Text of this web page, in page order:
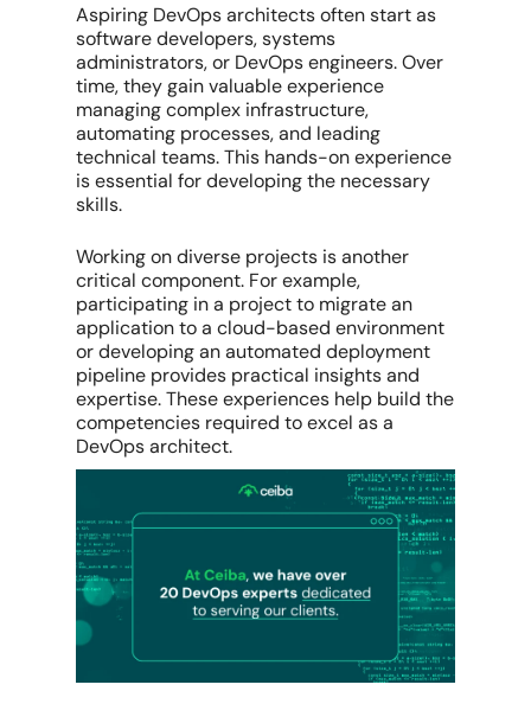
Aspiring DevOps architects often start as
software developers, systems
administrators, or DevOps engineers. Over
time, they gain valuable experience
managing complex infrastructure,
automating processes, and leading
technical teams. This hands-on experience
is essential for developing the necessary
skills.
Working on diverse projects is another
critical component. For example,
participating in a project to migrate an
application to a cloud-based environment
or developing an automated deployment
pipeline provides practical insights and
expertise. These experiences help build the
competencies required to excel as a
DevOps architect.